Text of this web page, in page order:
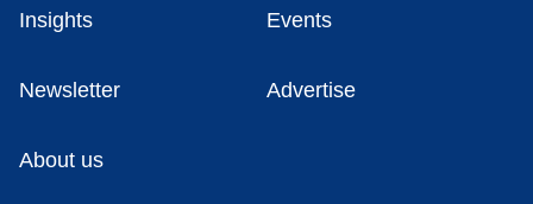
Insights Events
Newsletter Advertise
About us